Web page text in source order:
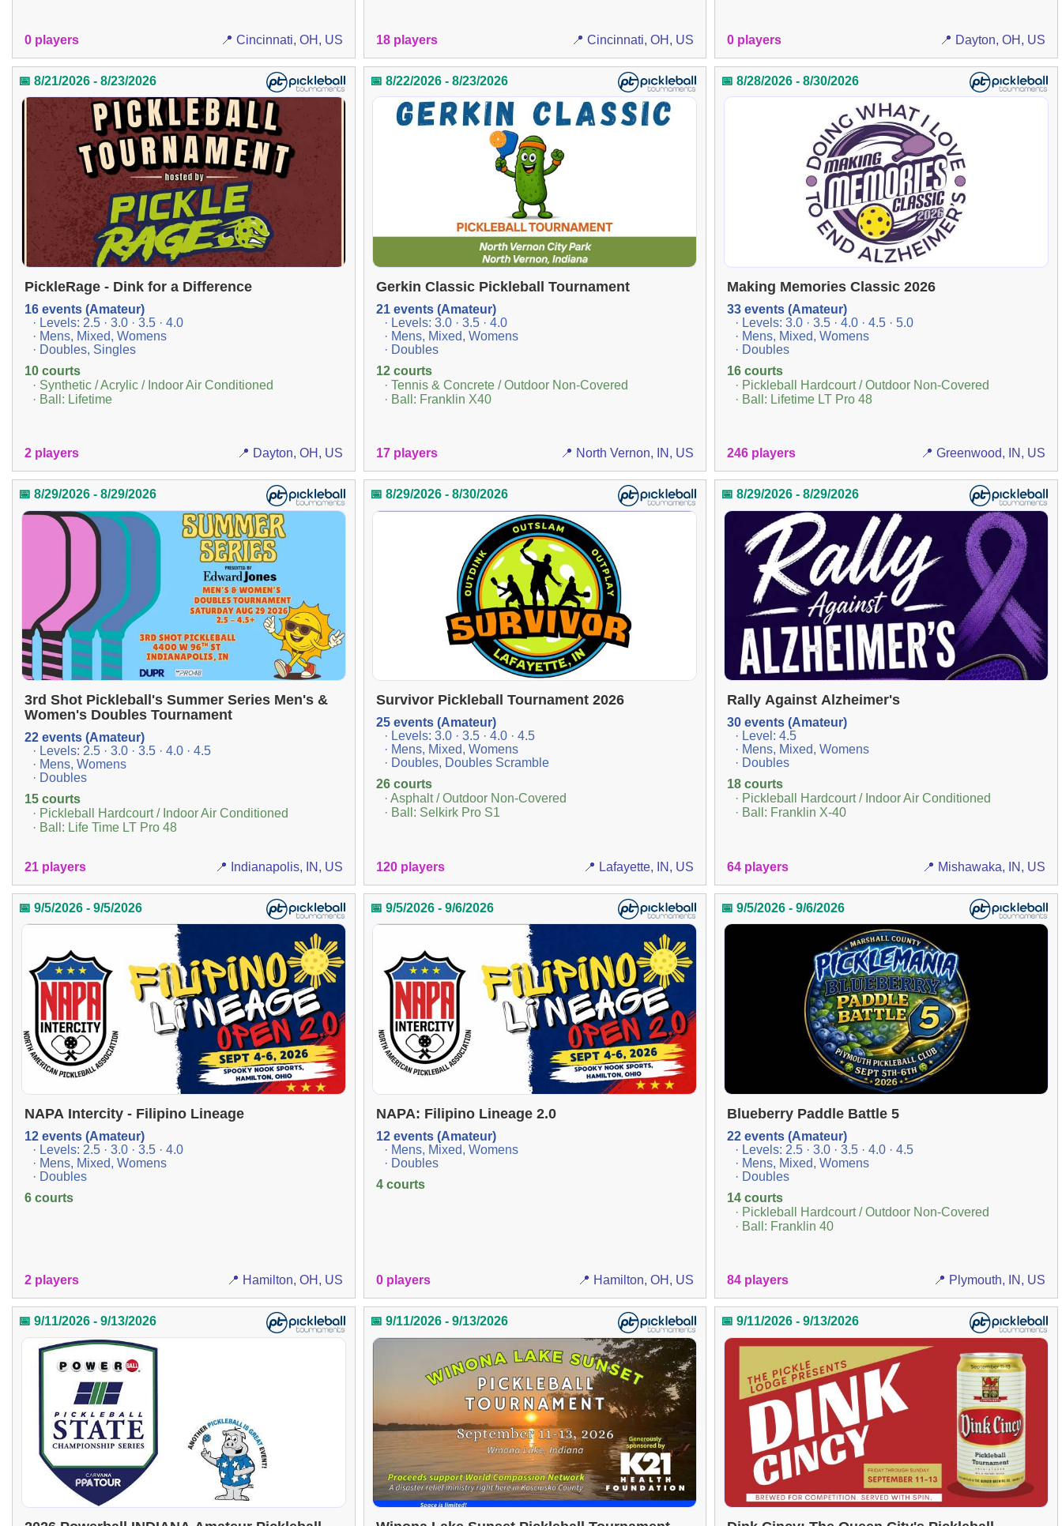
0 players 📍 Cincinnati, OH, US 18 players 📍 Cincinnati, OH, US 0 players 📍 Dayton, OH, US
📅 8/21/2026 - 8/23/2026
PickleRage - Dink for a Difference
16 events (Amateur)
· Levels: 2.5 · 3.0 · 3.5 · 4.0
· Mens, Mixed, Womens
· Doubles, Singles
10 courts
· Synthetic / Acrylic / Indoor Air Conditioned
· Ball: Lifetime
2 players 📍 Dayton, OH, US
📅 8/22/2026 - 8/23/2026
Gerkin Classic Pickleball Tournament
21 events (Amateur)
· Levels: 3.0 · 3.5 · 4.0
· Mens, Mixed, Womens
· Doubles
12 courts
· Tennis & Concrete / Outdoor Non-Covered
· Ball: Franklin X40
17 players 📍 North Vernon, IN, US
📅 8/28/2026 - 8/30/2026
Making Memories Classic 2026
33 events (Amateur)
· Levels: 3.0 · 3.5 · 4.0 · 4.5 · 5.0
· Mens, Mixed, Womens
· Doubles
16 courts
· Pickleball Hardcourt / Outdoor Non-Covered
· Ball: Lifetime LT Pro 48
246 players 📍 Greenwood, IN, US
📅 8/29/2026 - 8/29/2026
3rd Shot Pickleball's Summer Series Men's &
Women's Doubles Tournament
22 events (Amateur)
· Levels: 2.5 · 3.0 · 3.5 · 4.0 · 4.5
· Mens, Womens
· Doubles
15 courts
· Pickleball Hardcourt / Indoor Air Conditioned
· Ball: Life Time LT Pro 48
21 players 📍 Indianapolis, IN, US
📅 8/29/2026 - 8/30/2026
Survivor Pickleball Tournament 2026
25 events (Amateur)
· Levels: 3.0 · 3.5 · 4.0 · 4.5
· Mens, Mixed, Womens
· Doubles, Doubles Scramble
26 courts
· Asphalt / Outdoor Non-Covered
· Ball: Selkirk Pro S1
120 players 📍 Lafayette, IN, US
📅 8/29/2026 - 8/29/2026
Rally Against Alzheimer's
30 events (Amateur)
· Level: 4.5
· Mens, Mixed, Womens
· Doubles
18 courts
· Pickleball Hardcourt / Indoor Air Conditioned
· Ball: Franklin X-40
64 players 📍 Mishawaka, IN, US
📅 9/5/2026 - 9/5/2026
NAPA Intercity - Filipino Lineage
12 events (Amateur)
· Levels: 2.5 · 3.0 · 3.5 · 4.0
· Mens, Mixed, Womens
· Doubles
6 courts
2 players 📍 Hamilton, OH, US
📅 9/5/2026 - 9/6/2026
NAPA: Filipino Lineage 2.0
12 events (Amateur)
· Mens, Mixed, Womens
· Doubles
4 courts
0 players 📍 Hamilton, OH, US
📅 9/5/2026 - 9/6/2026
Blueberry Paddle Battle 5
22 events (Amateur)
· Levels: 2.5 · 3.0 · 3.5 · 4.0 · 4.5
· Mens, Mixed, Womens
· Doubles
14 courts
· Pickleball Hardcourt / Outdoor Non-Covered
· Ball: Franklin 40
84 players 📍 Plymouth, IN, US
📅 9/11/2026 - 9/13/2026 📅 9/11/2026 - 9/13/2026 📅 9/11/2026 - 9/13/2026